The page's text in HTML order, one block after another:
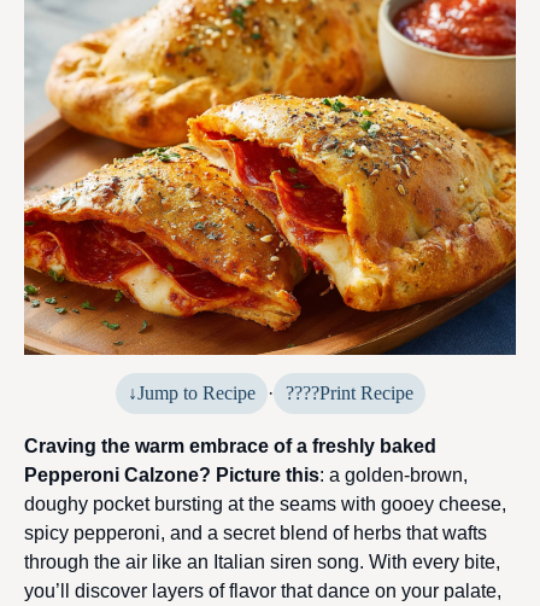
Jump to Recipe · Print Recipe
Craving the warm embrace of a freshly baked
Pepperoni Calzone? Picture this: a golden-brown,
doughy pocket bursting at the seams with gooey cheese,
spicy pepperoni, and a secret blend of herbs that wafts
through the air like an Italian siren song. With every bite,
you’ll discover layers of flavor that dance on your palate,